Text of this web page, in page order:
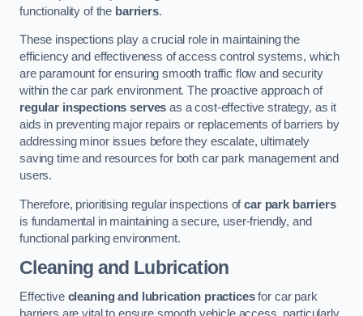
functionality of the barriers.
These inspections play a crucial role in maintaining the
efficiency and effectiveness of access control systems, which
are paramount for ensuring smooth traffic flow and security
within the car park environment. The proactive approach of
regular inspections serves as a cost-effective strategy, as it
aids in preventing major repairs or replacements of barriers by
addressing minor issues before they escalate, ultimately
saving time and resources for both car park management and
users.
Therefore, prioritising regular inspections ofcar park barriers
is fundamental in maintaining a secure, user-friendly, and
functional parking environment.
Cleaning and Lubrication
Effective cleaning and lubrication practicesfor car park
barriers are vital to ensure smooth vehicle access, particularly